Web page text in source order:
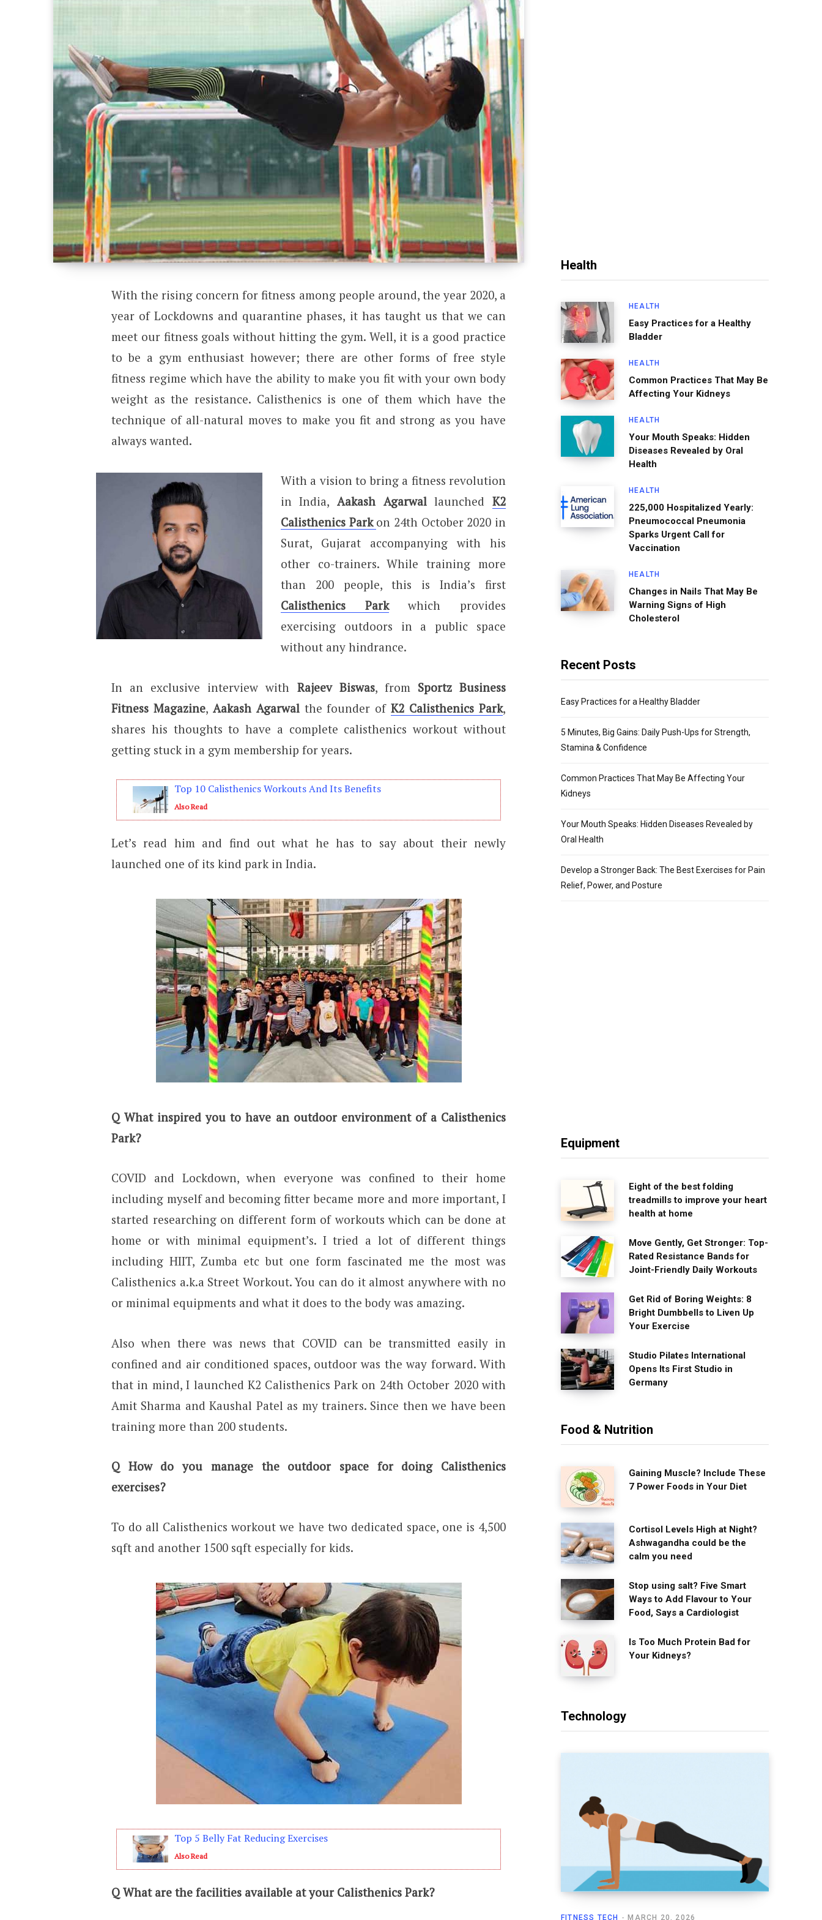
With the rising concern for fitness among people around, the year 2020, a
year of Lockdowns and quarantine phases, it has taught us that we can
meet our fitness goals without hitting the gym. Well, it is a good practice
to be a gym enthusiast however; there are other forms of free style
fitness regime which have the ability to make you fit with your own body
weight as the resistance. Calisthenics is one of them which have the
technique of all-natural moves to make you fit and strong as you have
always wanted.
With a vision to bring a fitness revolution
in India,Aakash AgarwallaunchedK2
Calisthenics Park on 24th October 2020 in
Surat, Gujarat accompanying with his
other co-trainers. While training more
than 200 people, this is India’s first
Calisthenics Parkwhich provides
exercising outdoors in a public space
without any hindrance.
In an exclusive interview with Rajeev Biswas, from Sportz Business
Fitness Magazine, Aakash Agarwalthe founder ofK2 Calisthenics Park,
shares his thoughts to have a complete calisthenics workout without
getting stuck in a gym membership for years.
Top 10 Calisthenics Workouts And Its Benefits
Also Read
Let’s read him and find out what he has to say about their newly
launched one of its kind park in India.
QWhat inspired you to have an outdoor environment of a Calisthenics
Park?
COVID and Lockdown, when everyone was confined to their home
including myself and becoming fitter became more and more important, I
started researching on different form of workouts which can be done at
home or with minimal equipment’s. I tried a lot of different things
including HIIT, Zumba etc but one form fascinated me the most was
Calisthenics a.k.a Street Workout. You can do it almost anywhere with no
or minimal equipments and what it does to the body was amazing.
Also when there was news that COVID can be transmitted easily in
confined and air conditioned spaces, outdoor was the way forward. With
that in mind, I launched K2 Calisthenics Park on 24th October 2020 with
Amit Sharma and Kaushal Patel as my trainers. Since then we have been
training more than 200 students.
Q How do you manage the outdoor space for doing Calisthenics
exercises?
To do all Calisthenics workout we have two dedicated space, one is 4,500
sqft and another 1500 sqft especially for kids.
Top 5 Belly Fat Reducing Exercises
Also Read
Q What are the facilities available at your Calisthenics Park?
Health
HEALTH
Easy Practices for a Healthy
Bladder
HEALTH
Common Practices That May Be
Affecting Your Kidneys
HEALTH
Your Mouth Speaks: Hidden
Diseases Revealed by Oral
Health
HEALTH
225,000 Hospitalized Yearly:
Pneumococcal Pneumonia
Sparks Urgent Call for
Vaccination
HEALTH
Changes in Nails That May Be
Warning Signs of High
Cholesterol
Recent Posts
Easy Practices for a Healthy Bladder
5 Minutes, Big Gains: Daily Push-Ups for Strength,
Stamina & Confidence
Common Practices That May Be Affecting Your
Kidneys
Your Mouth Speaks: Hidden Diseases Revealed by
Oral Health
Develop a Stronger Back: The Best Exercises for Pain
Relief, Power, and Posture
Equipment
Eight of the best folding
treadmills to improve your heart
health at home
Move Gently, Get Stronger: Top-
Rated Resistance Bands for
Joint-Friendly Daily Workouts
Get Rid of Boring Weights: 8
Bright Dumbbells to Liven Up
Your Exercise
Studio Pilates International
Opens Its First Studio in
Germany
Food & Nutrition
Gaining Muscle? Include These
7 Power Foods in Your Diet
Cortisol Levels High at Night?
Ashwagandha could be the
calm you need
Stop using salt? Five Smart
Ways to Add Flavour to Your
Food, Says a Cardiologist
Is Too Much Protein Bad for
Your Kidneys?
Technology
FITNESS TECH MARCH 20, 2026